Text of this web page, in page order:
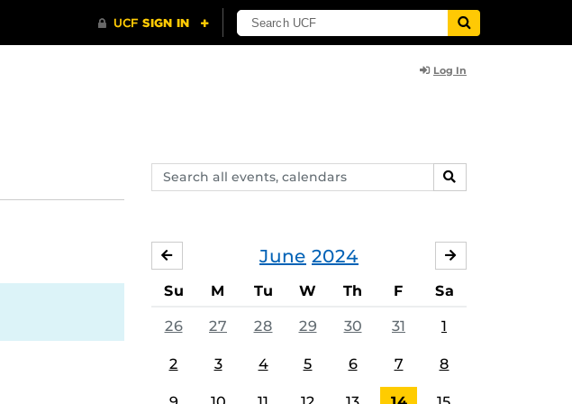
Log In
Search
events,
SEARCH
June 2024
MAY
Su M Tu W Th F Sa
26 27 28 29 30 31 1
2 3 4 5 6 7 8